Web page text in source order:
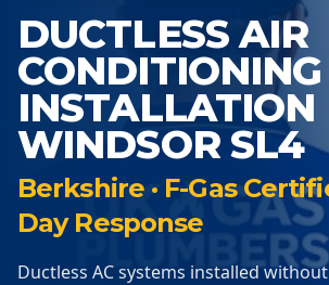
DUCTLESS AIR
CONDITIONING
INSTALLATION
WINDSOR SL4
Berkshire · F-Gas
Day Response
Ductless AC systems installed